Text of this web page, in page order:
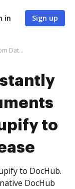
in Sign up
Sync the apps instantly and import documents from Datto Backupify to DocHub with ease
to
to DocHub.
DocHub